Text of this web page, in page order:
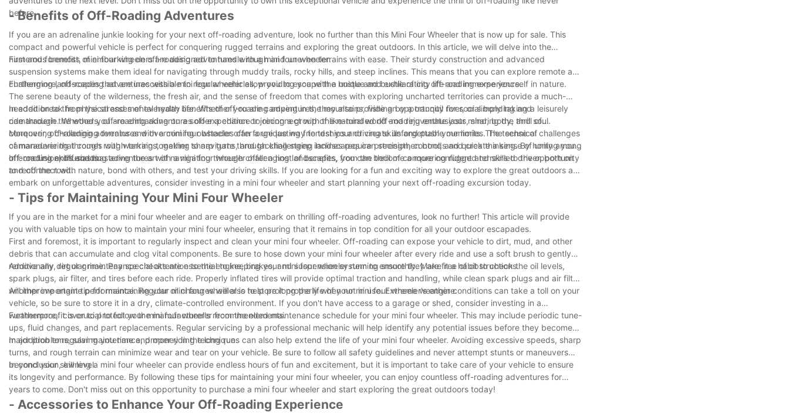
before.
- Benefits of Off-Roading Adventures
If you are an adrenaline junkie looking for your next off-roading adventure, look no further than this Mini Four Wheeler that is now up for sale. This
compact and powerful vehicle is perfect for conquering rugged terrains and exploring the great outdoors. In this article, we will delve into the
numerous benefits of embarking on off-roading adventures with a mini four wheeler.
First and foremost, mini four wheelers are designed to handle rough and uneven terrains with ease. Their sturdy construction and advanced
suspension systems make them ideal for navigating through muddy trails, rocky hills, and steep inclines. This means that you can explore remote and
challenging landscapes that are inaccessible to regular vehicles, providing you with a unique and exhilarating off-roading experience.
Furthermore, off-roading adventures with a mini four wheeler allow you to escape the hustle and bustle of city life and immerse yourself in nature.
The serene beauty of the wilderness, the fresh air, and the sense of freedom that comes with exploring uncharted territories can provide a much-
needed break from the stresses of everyday life. Whether you are camping in the mountains, fishing by a tranquil river, or simply taking a leisurely
ride through the woods, off-roading adventures offer a chance to reconnect with the natural world and rejuvenate your mind, body, and soul.
In addition to the physical and mental health benefits of off-roading adventures, they also provide an opportunity for social bonding and
camaraderie. Whether you are embarking on a solo expedition or joining a group of like-minded off-roading enthusiasts, sharing the thrill of
conquering challenging terrains and overcoming obstacles can forge lasting friendships and create unforgettable memories. The sense of
camaraderie that comes with working together to navigate through challenging landscapes can strengthen bonds and create a sense of unity among
off-roading enthusiasts.
Moreover, off-roading adventures with a mini four wheeler offer a unique way to test your driving skills and push your limits. The technical challenges
of maneuvering through rough terrains, making sharp turns, and tackling steep inclines require precision, control, and quick thinking. By honing your
off-roading skills and mastering the art of navigating through challenging landscapes, you can become a more confident and skilled driver, both on
and off the road.
In conclusion, off-roading adventures with a mini four wheeler offer a host of benefits, from the thrill of conquering rugged terrains to the opportunity
to reconnect with nature, bond with others, and test your driving skills. If you are looking for a fun and exciting way to explore the great outdoors and
embark on unforgettable adventures, consider investing in a mini four wheeler and start planning your next off-roading excursion today.
- Tips for Maintaining Your Mini Four Wheeler
If you are in the market for a mini four wheeler and are eager to embark on thrilling off-roading adventures, look no further! This article will provide
you with valuable tips on how to maintain your mini four wheeler, ensuring that it remains in top condition for all your outdoor escapades.
First and foremost, it is important to regularly inspect and clean your mini four wheeler. Off-roading can expose your vehicle to dirt, mud, and other
debris that can accumulate and clog vital components. Be sure to hose down your mini four wheeler after every ride and use a soft brush to gently
remove any dirt or grime. Pay special attention to the engine, brakes, and suspension system to ensure they are free of obstructions.
Additionally, regular maintenance checks are essential to keeping your mini four wheeler running smoothly. Make it a habit to check the oil levels,
spark plugs, air filter, and tires before each ride. Properly inflated tires will provide optimal traction and handling, while clean spark plugs and air filter
will improve engine performance. Regular oil changes will also help prolong the life of your mini four wheeler's engine.
Another important tip for maintaining your mini four wheeler is to store it properly when not in use. Extreme weather conditions can take a toll on your
vehicle, so be sure to store it in a dry, climate-controlled environment. If you don't have access to a garage or shed, consider investing in a
weatherproof cover to protect your mini four wheeler from the elements.
Furthermore, it is crucial to follow the manufacturer's recommended maintenance schedule for your mini four wheeler. This may include periodic tune-
ups, fluid changes, and part replacements. Regular servicing by a professional mechanic will help identify any potential issues before they become
major problems, saving you time and money in the long run.
In addition to regular maintenance, proper riding techniques can also help extend the life of your mini four wheeler. Avoiding excessive speeds, sharp
turns, and rough terrain can minimize wear and tear on your vehicle. Be sure to follow all safety guidelines and never attempt stunts or maneuvers
beyond your skill level.
In conclusion, owning a mini four wheeler can provide endless hours of fun and excitement, but it is important to take care of your vehicle to ensure
its longevity and performance. By following these tips for maintaining your mini four wheeler, you can enjoy countless off-roading adventures for
years to come. Don't miss out on this opportunity to purchase a mini four wheeler and start exploring the great outdoors today!
- Accessories to Enhance Your Off-Roading Experience